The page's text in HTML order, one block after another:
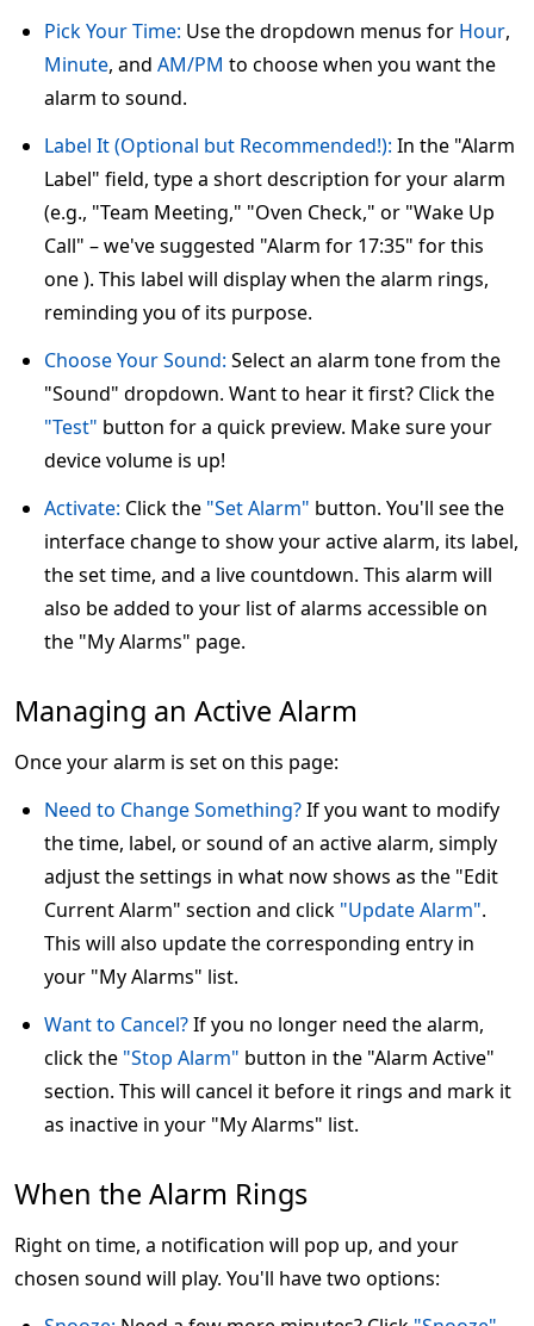
Pick Your Time: Use the dropdown menus for Hour,
Minute, and AM/PM to choose when you want the
alarm to sound.
Label It (Optional but Recommended!): In the "Alarm
Label" field, type a short description for your alarm
(e.g., "Team Meeting," "Oven Check," or "Wake Up
Call" – we've suggested "Alarm for 17:35" for this
one ). This label will display when the alarm rings,
reminding you of its purpose.
Choose Your Sound: Select an alarm tone from the
"Sound" dropdown. Want to hear it first? Click the
"Test" button for a quick preview. Make sure your
device volume is up!
Activate: Click the "Set Alarm" button. You'll see the
interface change to show your active alarm, its label,
the set time, and a live countdown. This alarm will
also be added to your list of alarms accessible on
the "My Alarms" page.
Managing an Active Alarm
Once your alarm is set on this page:
Need to Change Something?If you want to modify
the time, label, or sound of an active alarm, simply
adjust the settings in what now shows as the "Edit
Current Alarm" section and click "Update Alarm".
This will also update the corresponding entry in
your "My Alarms" list.
Want to Cancel?If you no longer need the alarm,
click the "Stop Alarm" button in the "Alarm Active"
section. This will cancel it before it rings and mark it
as inactive in your "My Alarms" list.
When the Alarm Rings
Right on time, a notification will pop up, and your
chosen sound will play. You'll have two options: